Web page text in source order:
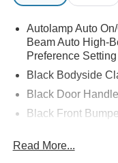
Autolamp Auto
Beam Auto High-
Preference
Black Bodyside
Black Door
Black Front
Black Rear Bumper
Read More...